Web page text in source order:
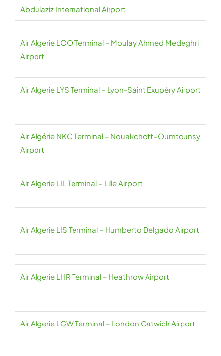
Abdulaziz International Airport
Air Algerie LOO Terminal – Moulay Ahmed Medeghri
Airport
Air Algerie LYS Terminal – Lyon-Saint Exupéry Airport
Air Algérie NKC Terminal – Nouakchott–Oumtounsy
Airport
Air Algerie LIL Terminal – Lille Airport
Air Algerie LIS Terminal – Humberto Delgado Airport
Air Algerie LHR Terminal – Heathrow Airport
Air Algerie LGW Terminal – London Gatwick Airport